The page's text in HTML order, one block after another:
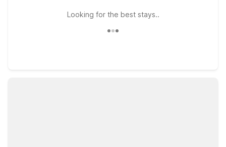
Looking for the best stays..